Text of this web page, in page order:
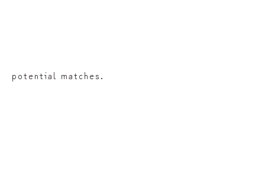
potential matches.